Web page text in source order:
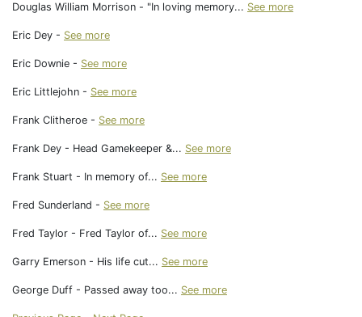
Douglas William Morrison - "In loving memory... See more
Eric Dey - See more
Eric Downie - See more
Eric Littlejohn - See more
Frank Clitheroe - See more
Frank Dey - Head Gamekeeper &... See more
Frank Stuart - In memory of... See more
Fred Sunderland - See more
Fred Taylor - Fred Taylor of... See more
Garry Emerson - His life cut... See more
George Duff - Passed away too... See more